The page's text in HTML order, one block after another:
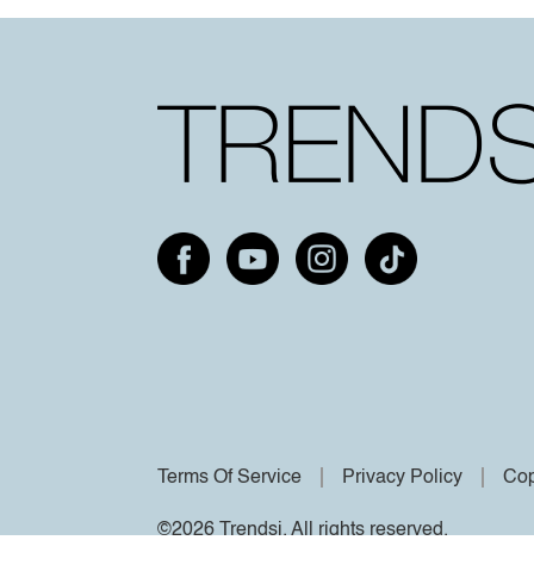
Terms Of Service Privacy Policy
©2026 Trendsi. All rights reserved.